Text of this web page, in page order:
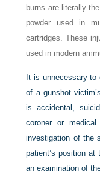
burns are literally
powder used in
cartridges. These
used in modern
It is unnecessary to
of a gunshot
is accidental,
coroner or
investigation of the
patient’s position
an examination of